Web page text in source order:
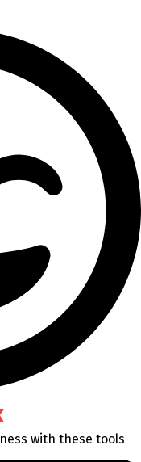
with these tools